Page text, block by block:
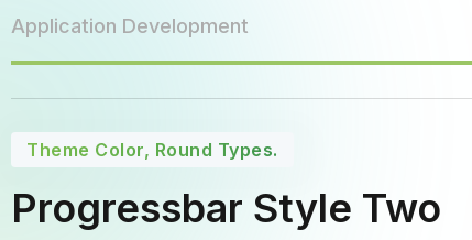
Application Development
Theme Color, Round Types.
Progressbar Style Two